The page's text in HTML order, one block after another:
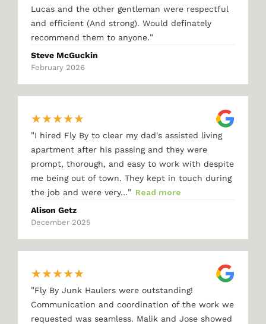
Lucas and the other gentleman were respectful
and efficient (And strong). Would definately
recommend them to anyone."
Steve McGuckin
February 2026
★★★★★
"I hired Fly By to clear my dad's assisted living
apartment after his passing and they were
prompt, thorough, and easy to work with despite
me being out of town. They kept in touch during
the job and were very…" Read more
Alison Getz
December 2025
★★★★★
"Fly By Junk Haulers were outstanding!
Communication and coordination of the work we
requested was seamless. Malik and Jose showed